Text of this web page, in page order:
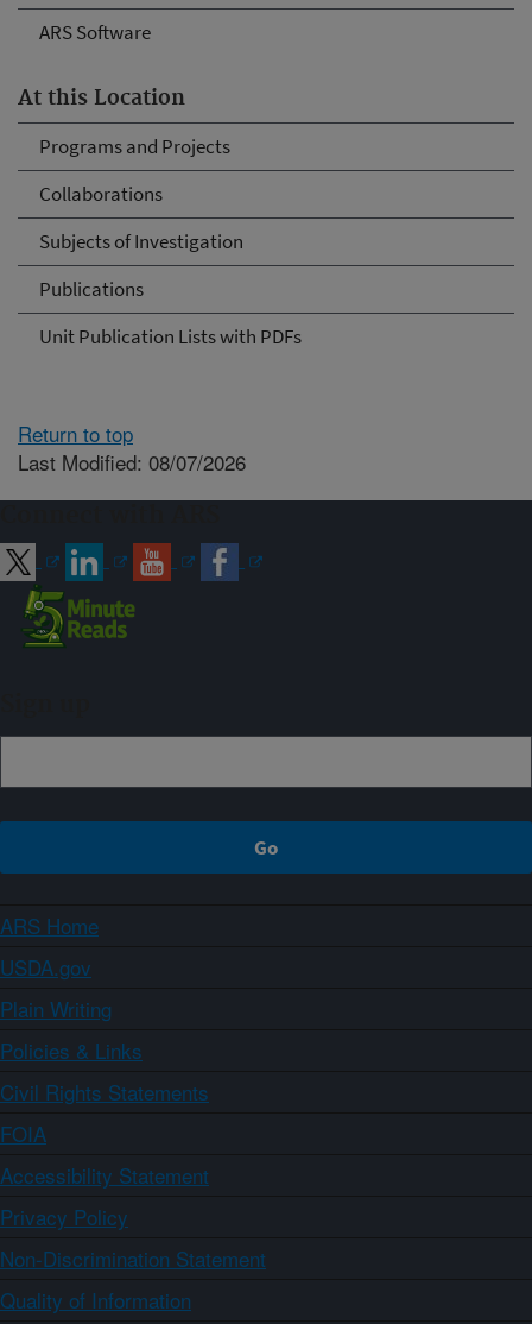
ARS Software
At this Location
Programs and Projects
Collaborations
Subjects of Investigation
Publications
Unit Publication Lists with PDFs
Return to top
Last Modified: 08/07/2026
ARS Home
USDA.gov
Plain Writing
Policies & Links
Civil Rights Statements
FOIA
Accessibility Statement
Privacy Policy
Non-Discrimination Statement
Quality of Information